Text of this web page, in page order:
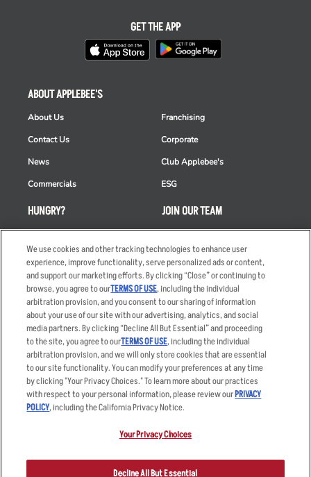
HUNGRY?
Takeout
Order Delivery
Restaurant List
Nutrition & Allergens
ABOUT APPLEBEE'S
About Us
Contact Us
News
Commercials
Franchising
Corporate
Club Applebee's
ESG
JOIN OUR TEAM
Careers
Applicant & Employee
Privacy Notice
GET THE APP
Accessibility Statement
Privacy Policy
Your Advertising Choices
Other Terms
Sitemap
registered trademark and copyrighted work of Applebee’s Restaurants
LLC.
We use cookies and other tracking technologies to enhance user
experience, improve functionality, serve personalized ads or content,
and support our marketing efforts. By clicking “Close” or continuing to
browse, you agree to ourTERMS OF USE, including the individual
arbitration provision, and you consent to our sharing of information
about your use of our site with our advertising, analytics, and social
media partners. By clicking “Decline All But Essential” and proceeding
to the site, you agree to ourTERMS OF USE, including the individual
arbitration provision, and we will only store cookies that are essential
to our site functionality. You can modify your preferences at any time
by clicking "Your Privacy Choices." To learn more about our practices
with respect to your personal information, please review ourPRIVACY
POLICY, including the California Privacy Notice.
Your Privacy Choices
Decline All But Essential